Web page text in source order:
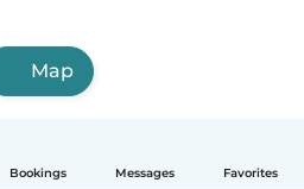
Bookings Messages Favorites
Map